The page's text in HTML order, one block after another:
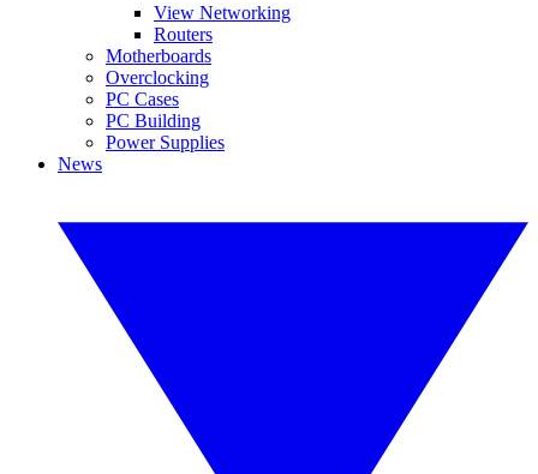
View Networking
Routers
Motherboards
Overclocking
PC Cases
PC Building
Power Supplies
News